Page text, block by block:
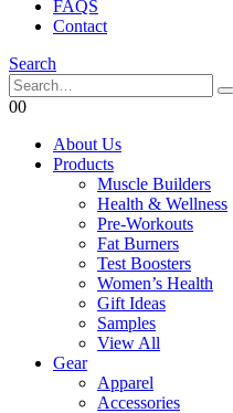
FAQS
Contact
Search
00
About Us
Products
Muscle Builders
Health & Wellness
Pre-Workouts
Fat Burners
Test Boosters
Women’s Health
Gift Ideas
Samples
View All
Gear
Apparel
Accessories